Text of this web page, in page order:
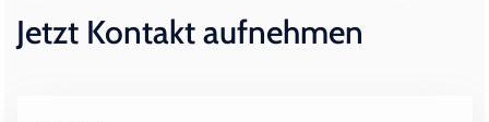
Jetzt Kontakt aufnehmen